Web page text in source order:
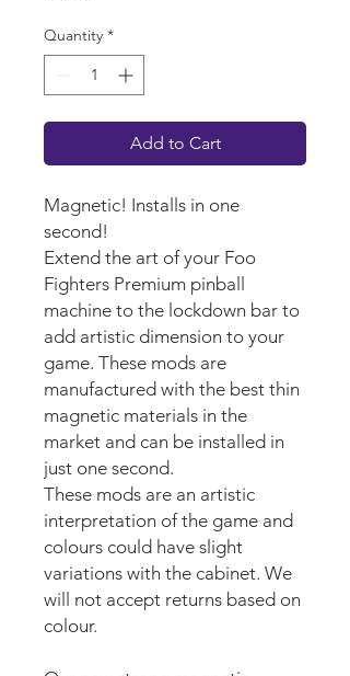
Quantity *
Add to Cart
Magnetic! Installs in one
second!
Extend the art of your Foo
Fighters Premium pinball
machine to the lockdown bar to
add artistic dimension to your
game. These mods are
manufactured with the best thin
magnetic materials in the
market and can be installed in
just one second.
These mods are an artistic
interpretation of the game and
colours could have slight
variations with the cabinet. We
will not accept returns based on
colour.